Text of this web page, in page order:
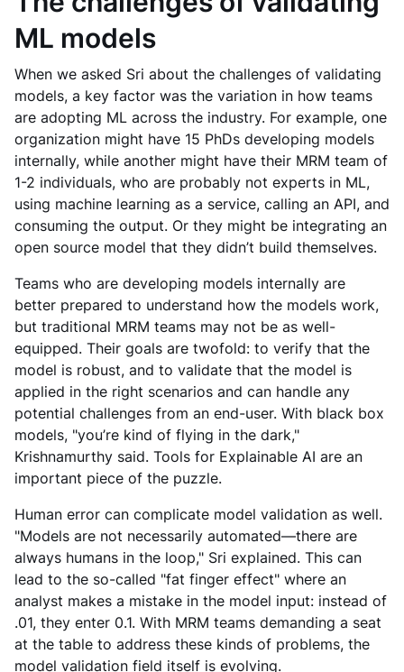
ML models
When we asked Sri about the challenges of validating
models, a key factor was the variation in how teams
are adopting ML across the industry. For example, one
organization might have 15 PhDs developing models
internally, while another might have their MRM team of
1-2 individuals, who are probably not experts in ML,
using machine learning as a service, calling an API, and
consuming the output. Or they might be integrating an
open source model that they didn’t build themselves.
Teams who are developing models internally are
better prepared to understand how the models work,
but traditional MRM teams may not be as well-
equipped. Their goals are twofold: to verify that the
model is robust, and to validate that the model is
applied in the right scenarios and can handle any
potential challenges from an end-user. With black box
models, "you’re kind of flying in the dark,"
Krishnamurthy said. Tools for Explainable AI are an
important piece of the puzzle.
Human error can complicate model validation as well.
"Models are not necessarily automated—there are
always humans in the loop," Sri explained. This can
lead to the so-called "fat finger effect" where an
analyst makes a mistake in the model input: instead of
.01, they enter 0.1. With MRM teams demanding a seat
at the table to address these kinds of problems, the
model validation field itself is evolving.